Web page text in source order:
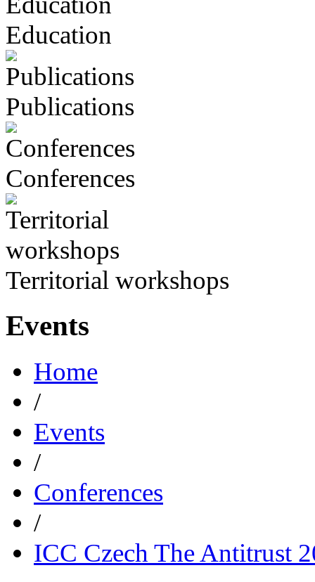
Education
Publications
Conferences
Territorial workshops
Events
Home
/
Events
/
Conferences
/
ICC Czech The Antitrust